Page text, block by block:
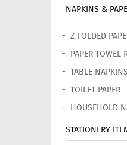
NAPKINS &
Z FOLDED
PAPER TOWEL
TABLE NAPKINS
TOILET PAPER
HOUSEHOLD
STATIONERY